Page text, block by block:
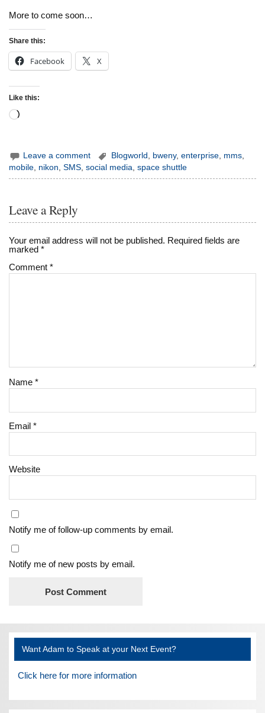
More to come soon…
Share this:
Facebook X
Like this:
Loading…
Leave a comment Blogworld , bweny,enterprise, mms,
mobile, nikon,SMS,social media,space shuttle
Leave a Reply
Your email address will not be published. Required fields are
marked*
Comment*
Name*
Email*
Website
Notify me of follow-up comments by email.
Notify me of new posts by email.
Want Adam to Speak at your Next Event?
Click here for more information